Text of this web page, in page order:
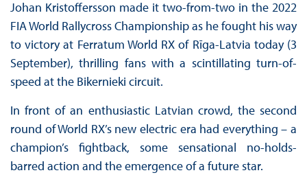
Johan Kristoffersson made it two-from-two in the 2022
FIA World Rallycross Championship as he fought his way
to victory at Ferratum World RX of Rīga-Latvia today (3
September), thrilling fans with a scintillating turn-of-
speed at the Bikernieki circuit.
In front of an enthusiastic Latvian crowd, the second
round of World RX’s new electric era had everything – a
champion’s fightback, some sensational no-holds-
barred action and the emergence of a future star.